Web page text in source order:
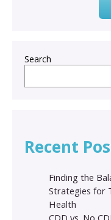
Search
Recent
Finding the
Strategies for
Health